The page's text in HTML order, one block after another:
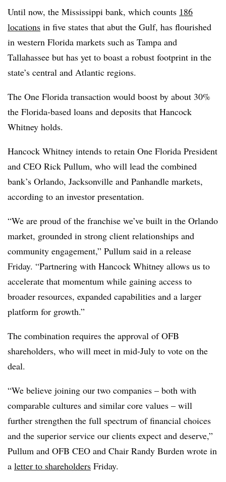
Until now, the Mississippi bank, which counts 186
locations in five states that abut the Gulf, has flourished
in western Florida markets such as Tampa and
Tallahassee but has yet to boast a robust footprint in the
state’s central and Atlantic regions.
The One Florida transaction would boost by about 30%
the Florida-based loans and deposits that Hancock
Whitney holds.
Hancock Whitney intends to retain One Florida President
and CEO Rick Pullum, who will lead the combined
bank’s Orlando, Jacksonville and Panhandle markets,
according to an investor presentation.
“We are proud of the franchise we’ve built in the Orlando
market, grounded in strong client relationships and
community engagement,” Pullum said in a release
Friday. “Partnering with Hancock Whitney allows us to
accelerate that momentum while gaining access to
broader resources, expanded capabilities and a larger
platform for growth.”
The combination requires the approval of OFB
shareholders, who will meet in mid-July to vote on the
deal.
“We believe joining our two companies – both with
comparable cultures and similar core values – will
further strengthen the full spectrum of financial choices
and the superior service our clients expect and deserve,”
Pullum and OFB CEO and Chair Randy Burden wrote in
a letter to shareholders Friday.